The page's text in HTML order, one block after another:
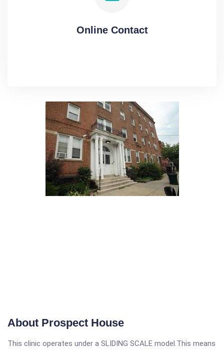
Online Contact
About Prospect House
This clinic operates under a SLIDING SCALE model.This means